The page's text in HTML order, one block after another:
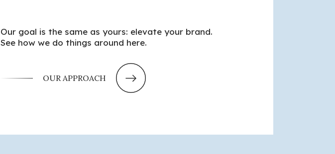
Our goal is the same as yours: elevate your brand.
See how we do things around here.
OUR APPROACH